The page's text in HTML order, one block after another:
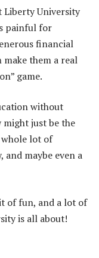
Liberty University
painful for
financial
them a real
game.
without
just be the
whole lot of
and maybe even a
of fun, and a lot of
is all about!